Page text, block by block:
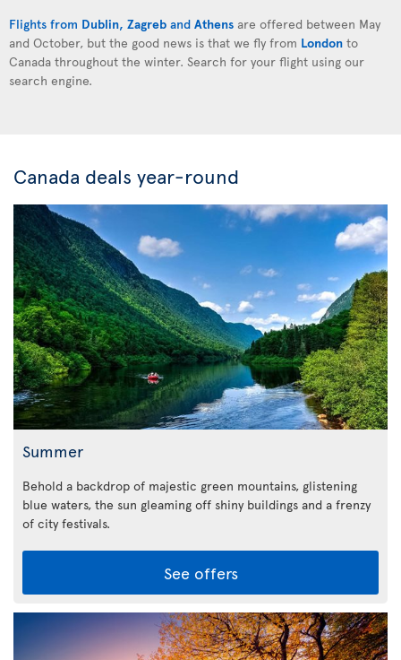
Flights from Dublin, Zagreb and Athens are offered between May
and October, but the good news is that we fly from London to
Canada throughout the winter. Search for your flight using our
search engine.
Canada deals year-round
Summer
Behold a backdrop of majestic green mountains, glistening
blue waters, the sun gleaming off shiny buildings and a frenzy
of city festivals.
See offers